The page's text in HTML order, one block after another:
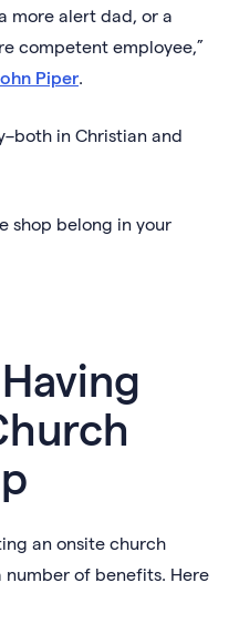
more alert dad, or a
competent employee,”
Piper.
in Christian and
shop belong in your
an onsite church
of benefits. Here